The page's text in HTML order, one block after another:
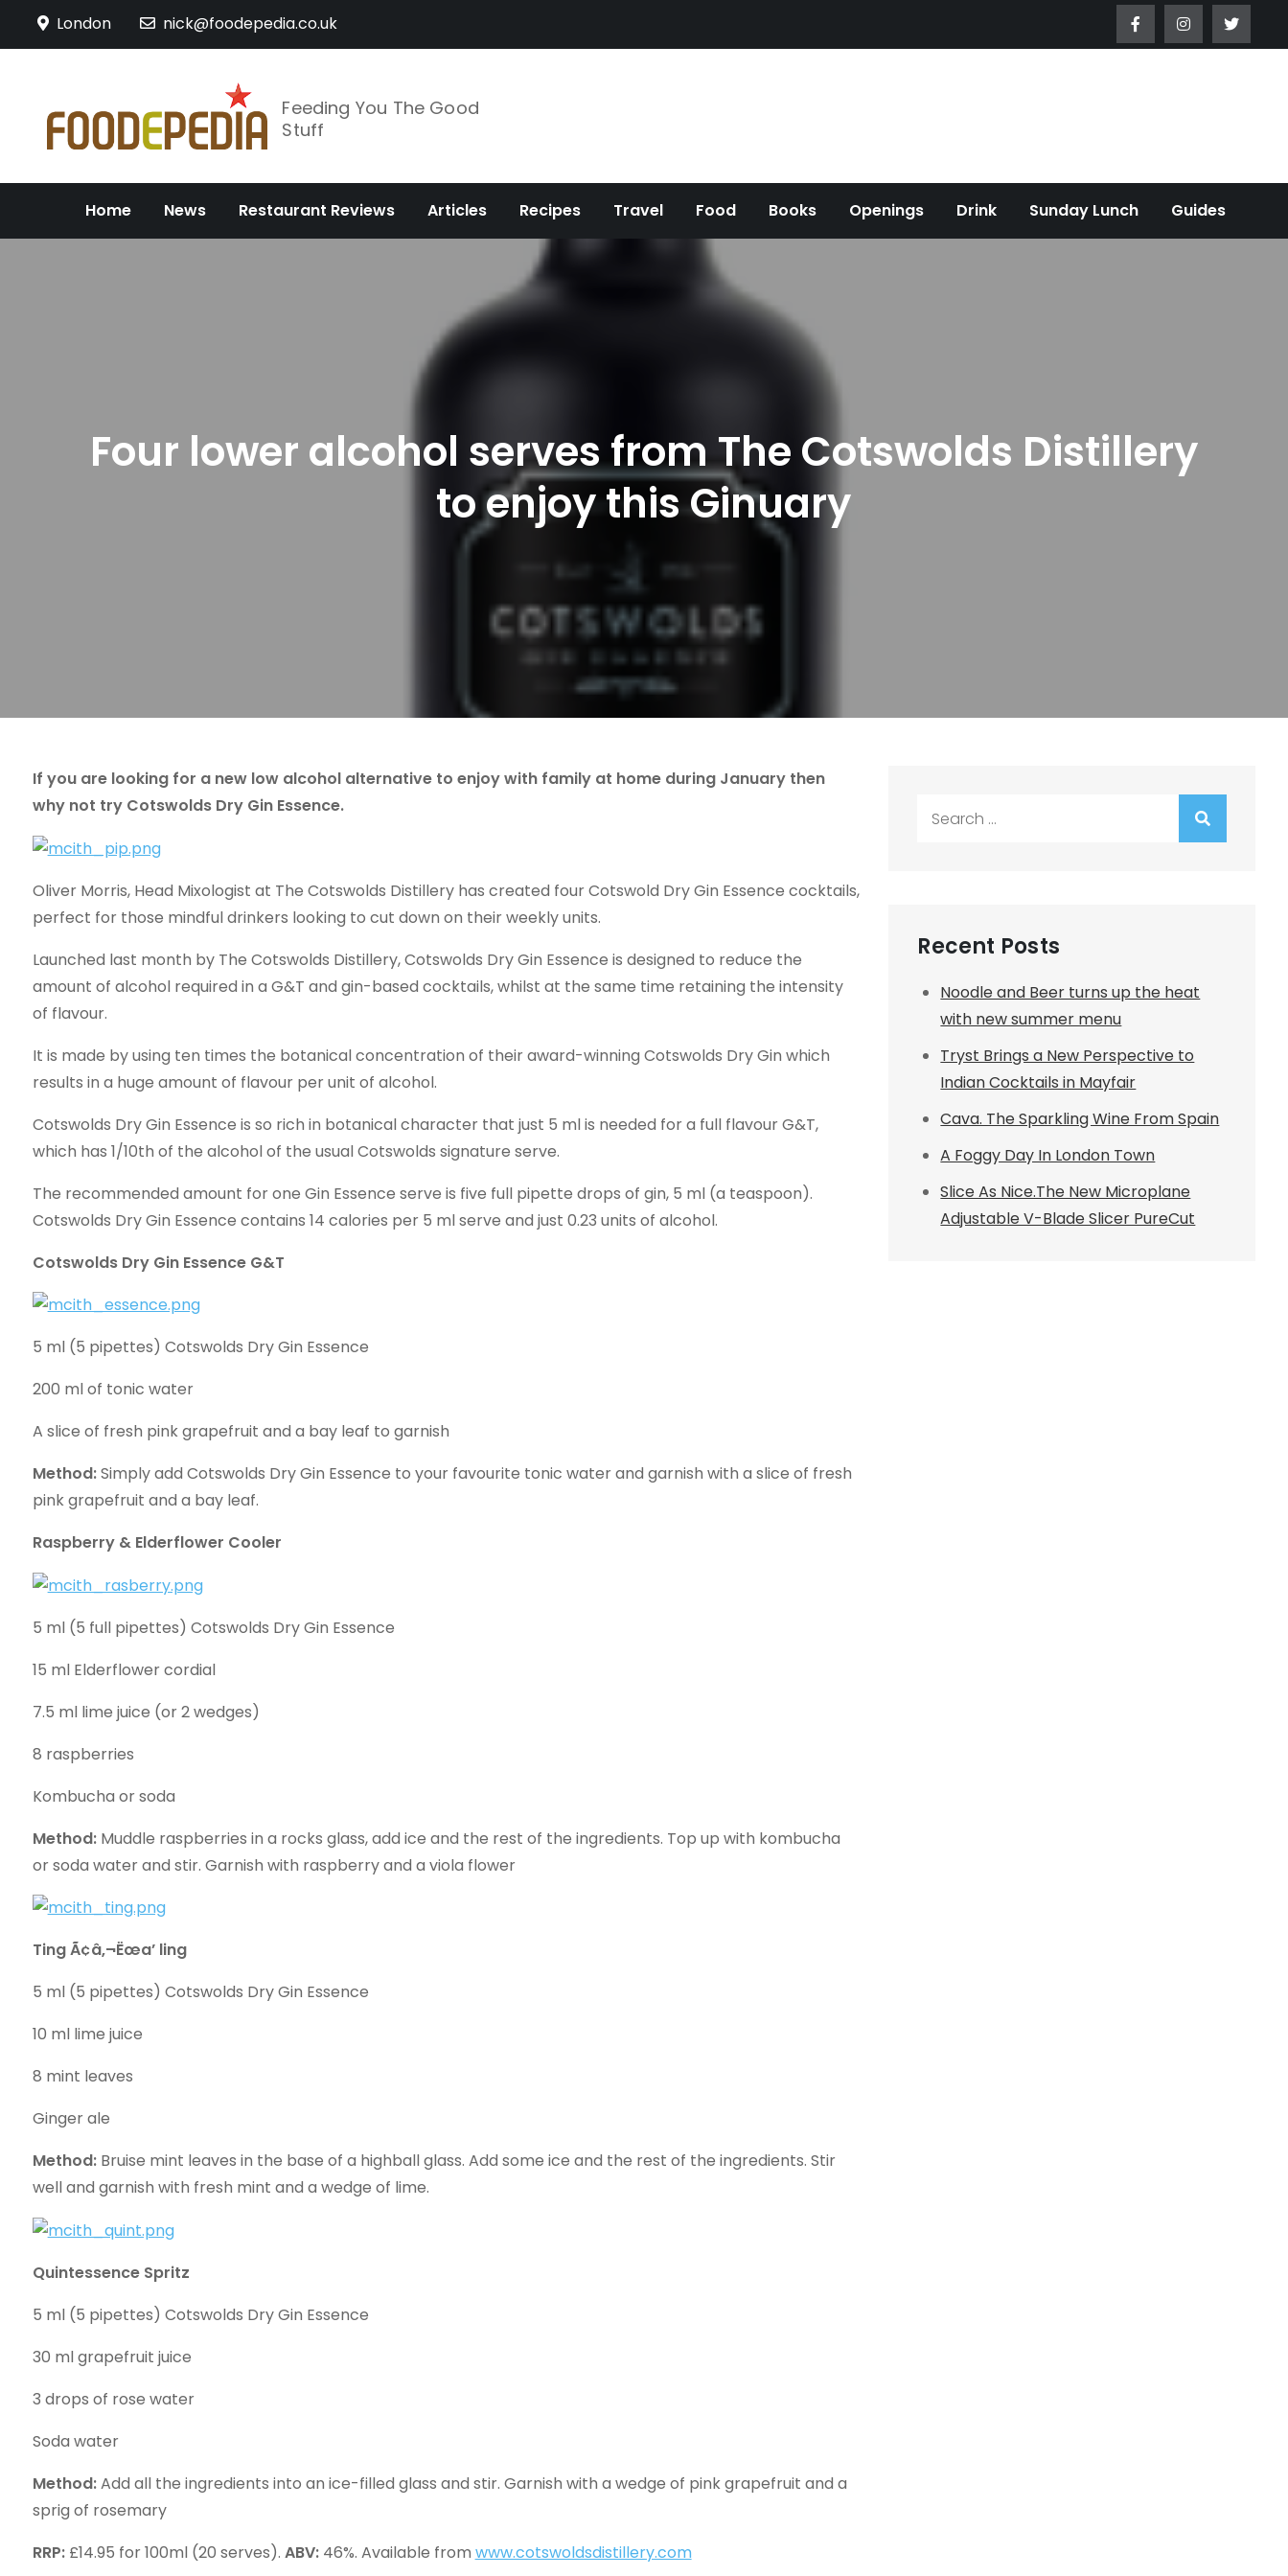
London nick@foodepedia.co.uk
Feeding You The Good
Stuff
Home News Restaurant Reviews Articles Recipes Travel Food Books Openings Drink Sunday Lunch Guides
Four lower alcohol serves from The Cotswolds Distillery
to enjoy this Ginuary
If you are looking for a new low alcohol alternative to enjoy with family at home during January then
why not try Cotswolds Dry Gin Essence.
Oliver Morris, Head Mixologist at The Cotswolds Distillery has created four Cotswold Dry Gin Essence cocktails,
perfect for those mindful drinkers looking to cut down on their weekly units.
Launched last month by The Cotswolds Distillery, Cotswolds Dry Gin Essence is designed to reduce the
amount of alcohol required in a G&T and gin-based cocktails, whilst at the same time retaining the intensity
of flavour.
It is made by using ten times the botanical concentration of their award-winning Cotswolds Dry Gin which
results in a huge amount of flavour per unit of alcohol.
Cotswolds Dry Gin Essence is so rich in botanical character that just 5 ml is needed for a full flavour G&T,
which has 1/10th of the alcohol of the usual Cotswolds signature serve.
The recommended amount for one Gin Essence serve is five full pipette drops of gin, 5 ml (a teaspoon).
Cotswolds Dry Gin Essence contains 14 calories per 5 ml serve and just 0.23 units of alcohol.
Cotswolds Dry Gin Essence G&T
5 ml (5 pipettes) Cotswolds Dry Gin Essence
200 ml of tonic water
A slice of fresh pink grapefruit and a bay leaf to garnish
Method:Simply add Cotswolds Dry Gin Essence to your favourite tonic water and garnish with a slice of fresh
pink grapefruit and a bay leaf.
Raspberry & Elderflower Cooler
5 ml (5 full pipettes) Cotswolds Dry Gin Essence
15 ml Elderflower cordial
7.5 ml lime juice (or 2 wedges)
8 raspberries
Kombucha or soda
Method: Muddle raspberries in a rocks glass, add ice and the rest of the ingredients. Top up with kombucha
or soda water and stir. Garnish with raspberry and a viola flower
Ting Ã¢â‚¬Ëœa’ ling
5 ml (5 pipettes) Cotswolds Dry Gin Essence
10 ml lime juice
8 mint leaves
Ginger ale
Method: Bruise mint leaves in the base of a highball glass. Add some ice and the rest of the ingredients. Stir
well and garnish with fresh mint and a wedge of lime.
Quintessence Spritz
5 ml (5 pipettes) Cotswolds Dry Gin Essence
30 ml grapefruit juice
3 drops of rose water
Soda water
Method:Add all the ingredients into an ice-filled glass and stir. Garnish with a wedge of pink grapefruit and a
sprig of rosemary
RRP:£14.95 for 100ml (20 serves). ABV: 46%. Available from www.cotswoldsdistillery.com
Recent Posts
Noodle and Beer turns up the heat
with new summer menu
Tryst Brings a New Perspective to
Indian Cocktails in Mayfair
Cava. The Sparkling Wine From Spain
A Foggy Day In London Town
Slice As Nice.The New Microplane
Adjustable V-Blade Slicer PureCut